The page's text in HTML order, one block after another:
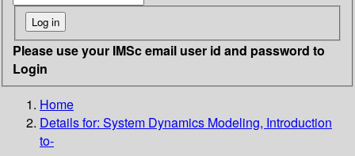
Please use your IMSc email user id and password to
Login
Home
Details for: System Dynamics Modeling, Introduction
to-